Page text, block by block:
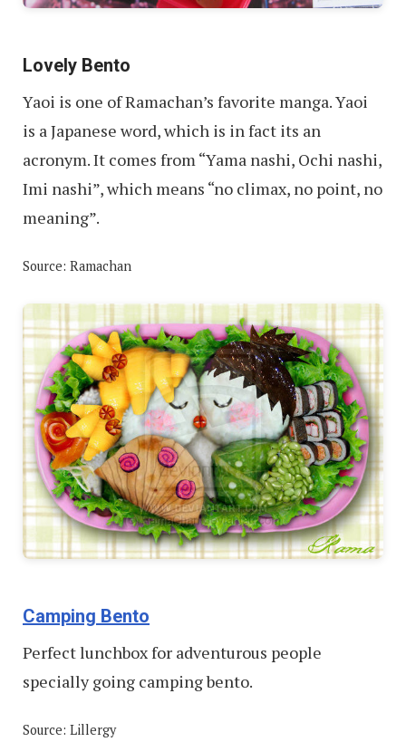
Lovely Bento
Yaoi is one of Ramachan’s favorite manga. Yaoi
is a Japanese word, which is in fact its an
acronym. It comes from “Yama nashi, Ochi nashi,
Imi nashi”, which means “no climax, no point, no
meaning”.
Source: Ramachan
Camping Bento
Perfect lunchbox for adventurous people
specially going camping bento.
Source: Lillergy